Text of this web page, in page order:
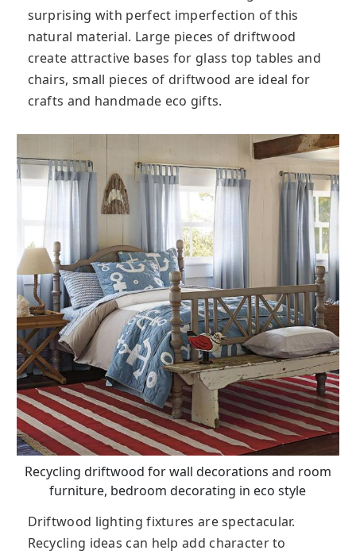
surprising with perfect imperfection of this
natural material. Large pieces of driftwood
create attractive bases for glass top tables and
chairs, small pieces of driftwood are ideal for
crafts and handmade eco gifts.
Recycling driftwood for wall decorations and room
furniture, bedroom decorating in eco style
Driftwood lighting fixtures are spectacular.
Recycling ideas can help add character to